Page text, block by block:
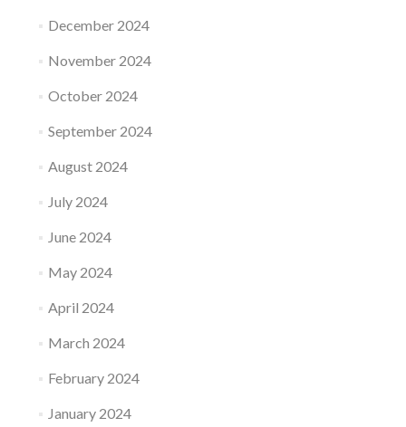
December 2024
November 2024
October 2024
September 2024
August 2024
July 2024
June 2024
May 2024
April 2024
March 2024
February 2024
January 2024